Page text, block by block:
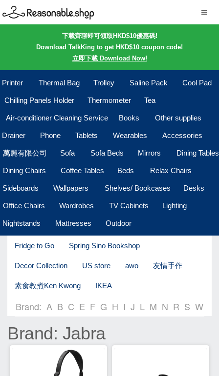
下載齊聊即可領取HKD$10優惠碼!
Download TalkKing to get HKD$10 coupon code!
立即下載 Download Now!
Printer Thermal Bag Trolley Saline Pack Cool Pad
Chilling Panels Holder Thermometer Tea
Air-conditioner Cleaning Service Books Other supplies
Drainer Phone Tablets Wearables Accessories
萬麗有限公司 Sofa Sofa Beds Mirrors Dining Tables
Dining Chairs Coffee Tables Beds Relax Chairs
Sideboards Wallpapers Shelves/ Bookcases Desks
Office Chairs Wardrobes TV Cabinets Lighting
Nightstands Mattresses Outdoor
Fridge to Go Spring Sino Bookshop
Decor Collection US store awo 友情手作
素食教煮Ken Kwong IKEA
Brand: A B C E F G H I J L M N R S W
Brand: Jabra